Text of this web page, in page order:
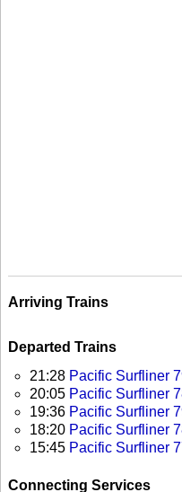
Arriving Trains
Departed Trains
21:28 Pacific Surfliner
20:05 Pacific Surfliner
19:36 Pacific Surfliner
18:20 Pacific Surfliner
15:45 Pacific Surfliner
Connecting Services